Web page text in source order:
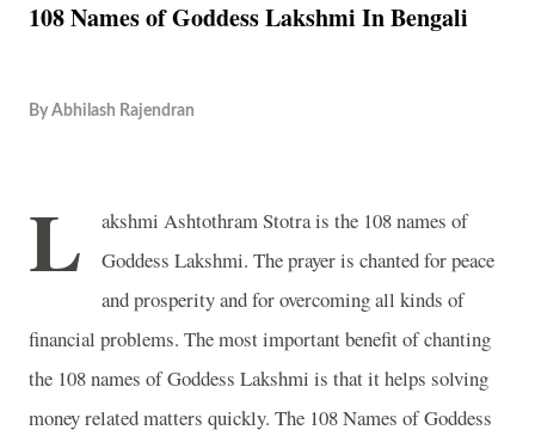
108 Names of Goddess Lakshmi In Bengali
By Abhilash Rajendran
L
akshmi Ashtothram Stotra is the 108 names of
Goddess Lakshmi. The prayer is chanted for peace
and prosperity and for overcoming all kinds of
financial problems. The most important benefit of chanting
the 108 names of Goddess Lakshmi is that it helps solving
money related matters quickly. The 108 Names of Goddess